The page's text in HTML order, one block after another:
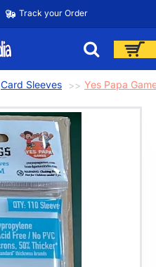
Track your Order
Card Sleeves Yes Papa